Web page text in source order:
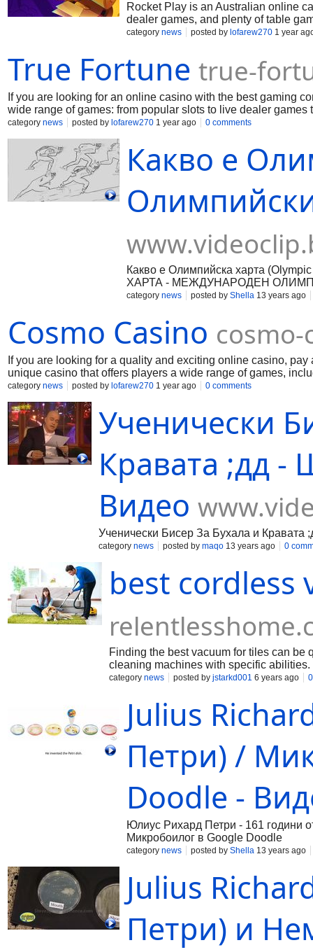
Rocket Play is an Australian online
dealer games, and plenty of table
can start playing with an advantage.
category news posted by lofarew270 1 year
True Fortune true-
If you are looking for an online casino with the best gaming
wide range of games: from popular slots to live dealer
can take advantage of a welcome bonus, while regular
category news posted by lofarew270 1 year ago 0 comments
Какво е
Какво е Олимпийска харта
ХАРТА - МЕЖДУНАРОДЕН
фундаменталните принципи на
движение и определя условията
харта служи за постигането на
конституционен характер,
олимпизма. б) Олимпийската
комитет. в) В допълнение,
трите главни съставни органа на
category news posted by Shella 13 years ago
Cosmo Casino
If you are looking for a quality and exciting online casino,
unique casino that offers players a wide range of games,
site, you will be able to enjoy the excitement and get a real
category news posted by lofarew270 1 year ago 0 comments
Ученически
Кравата ;дд -
Видео
Ученически Бисер За Бухала и
category news posted by maqo 13 years ago 0
best cordless
Finding the best vacuum for tiles can be
cleaning machines with specific
calls for frequent cleanups. However,
category news posted by jstarkd001 6 years ago
Julius
Петри) /
Doodle -
Юлиус Рихард Петри - 161 години
Микробоилог в Google Doodle
category news posted by Shella 13 years ago
Julius
Петри) и